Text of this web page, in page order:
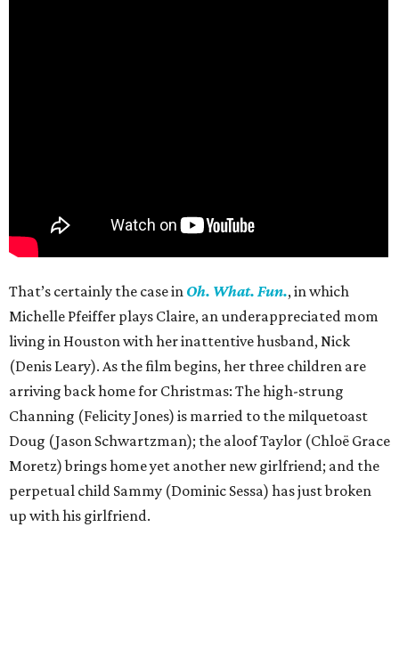
That’s certainly the case in Oh. What. Fun., in which
Michelle Pfeiffer plays Claire, an underappreciated mom
living in Houston with her inattentive husband, Nick
(Denis Leary). As the film begins, her three children are
arriving back home for Christmas: The high-strung
Channing (Felicity Jones) is married to the milquetoast
Doug (Jason Schwartzman); the aloof Taylor (Chloë Grace
Moretz) brings home yet another new girlfriend; and the
perpetual child Sammy (Dominic Sessa) has just broken
up with his girlfriend.